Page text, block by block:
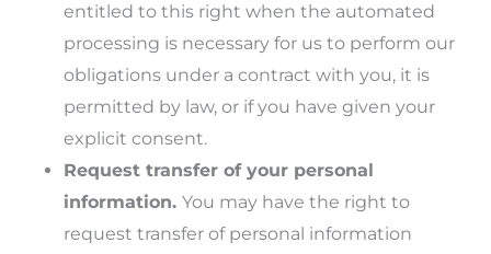
entitled to this right when the automated
processing is necessary for us to perform our
obligations under a contract with you, it is
permitted by law, or if you have given your
explicit consent.
Request transfer of your personal
information. You may have the right to
request transfer of personal information